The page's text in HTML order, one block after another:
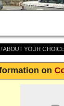
ABOUT YOUR
on